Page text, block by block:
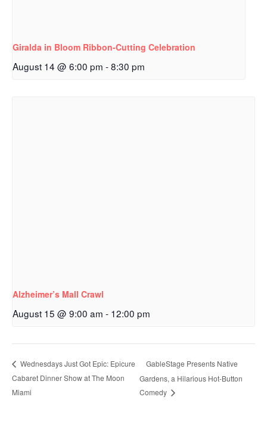
Giralda in Bloom Ribbon‑Cutting Celebration
August 14 @ 6:00 pm -8:30 pm
Alzheimer’s Mall Crawl
August 15 @ 9:00 am - 12:00 pm
Wednesdays Just Got Epic: Epicure
Cabaret Dinner Show at The Moon
Miami
GableStage Presents Native
Gardens, a Hilarious Hot-Button
Comedy